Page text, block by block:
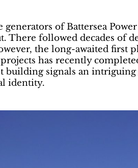
of Battersea
There followed decades of
the long-awaited first
has recently
building signals an
identity.